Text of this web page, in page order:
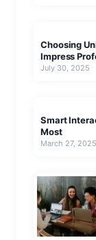
Choosing
Impress
July 30, 2025
Smart
Most
March 27, 2025